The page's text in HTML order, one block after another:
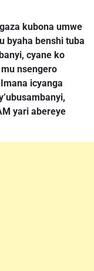
kubona umwe
byaha benshi tuba
cyane ko
nsengero
icyanga
yari abereye